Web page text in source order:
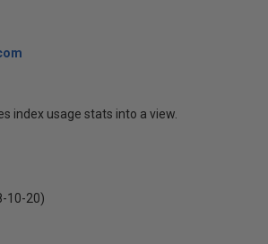
index usage stats into a view.
10-20)